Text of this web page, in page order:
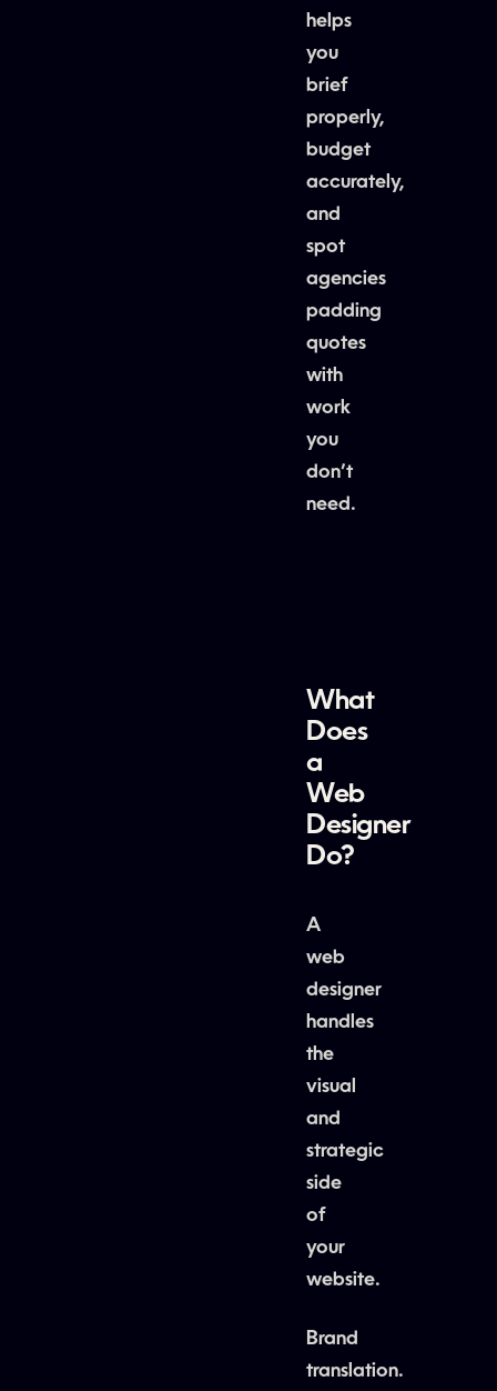
helps
you
brief
properly,
budget
accurately,
and
spot
agencies
padding
quotes
with
work
you
don’t
need.
What
Does
a
Web
Designer
Do?
A
web
designer
handles
the
visual
and
strategic
side
of
your
website.
Brand
translation.